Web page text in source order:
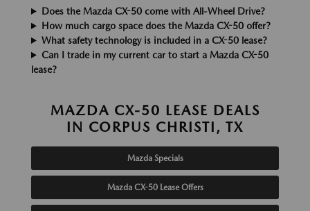
Does the Mazda CX-50 come with All-Wheel Drive?
How much cargo space does the Mazda CX-50 offer?
What safety technology is included in a CX-50 lease?
Can I trade in my current car to start a Mazda CX-50
lease?
MAZDA CX-50 LEASE DEALS
IN CORPUS CHRISTI, TX
Mazda Specials
Mazda CX-50 Lease Offers